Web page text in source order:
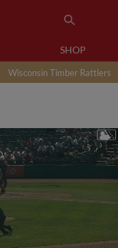
SHOP
Wisconsin Timber Rattlers